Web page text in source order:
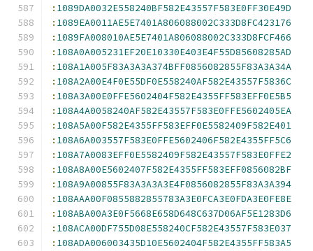
: 1089DA0032E558240BF582E43557F583E0FF30E49D
: 1089EA0011AE5E7401A806088002C333D8FC423176
: 1089FA008010AE5E7401A806088002C333D8FCF466
: 108A0A005231EF20E10330E403E4F55D85608285AD
: 108A1A005F83A3A3A374BFF0856082855F83A3A34A
: 108A2A00E4F0E55DF0E558240AF582E43557F5836C
: 108A3A00E0FFE5602404F582E4355FF583EFF0E5B5
: 108A4A0058240AF582E43557F583E0FFE5602405EA
: 108A5A00F582E4355FF583EFF0E5582409F582E401
: 108A6A003557F583E0FFE5602406F582E4355FF5C6
: 108A7A0083EFF0E5582409F582E43557F583E0FFE2
: 108A8A00E5602407F582E4355FF583EFF0856082BF
: 108A9A00855F83A3A3A3E4F0856082855F83A3A394
: 108AAA00F0855882855783A3E0FCA3E0FDA3E0FE8E
: 108ABA00A3E0F5668E658D648C637D06AF5E1283D6
: 108ACA00DF755D08E558240CF582E43557F583E037
: 108ADA006003435D10E5602404F582E4355FF583A5